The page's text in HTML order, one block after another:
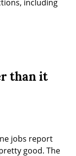
including
than it
jobs report
good. The